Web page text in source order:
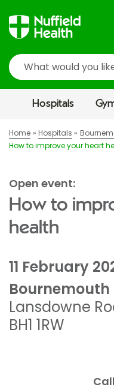
Search
Hospitals
Home Hospitals
How to improve your heart
Open event:
How to
health
11 February
Lansdowne
BH1 1RW